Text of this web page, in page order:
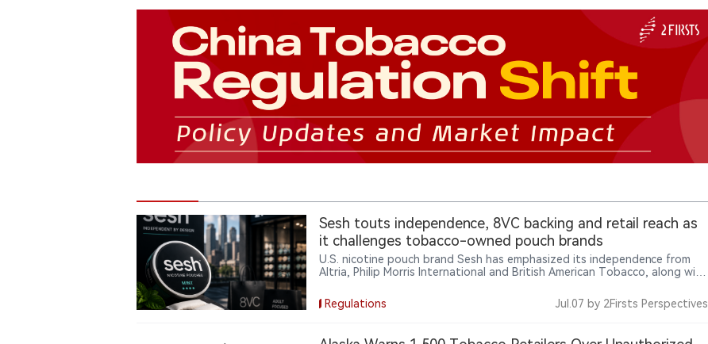
Sesh touts independence, 8VC backing and retail reach as
it challenges tobacco-owned pouch brands
U.S. nicotine pouch brand Sesh has emphasized its independence from
Altria, Philip Morris International and British American Tobacco, along with
footprint of more than 7,500 stores, as it seeks to differentiate itself in
a market where major pouch brands are owned by large tobacco
Regulations Jul.07 by 2Firsts Perspectives